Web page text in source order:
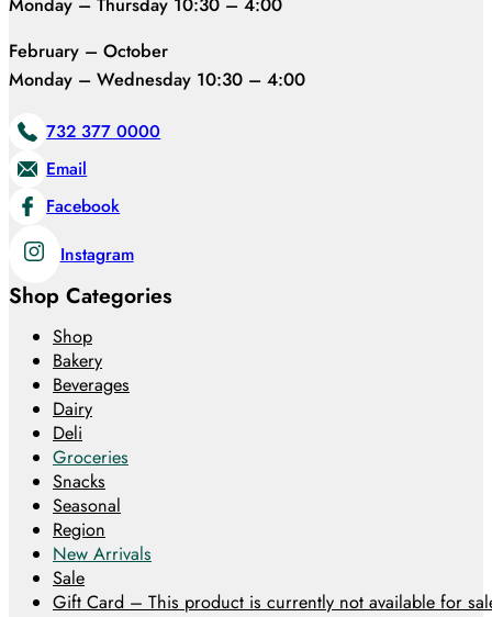
Monday – Thursday 10:30 – 4:00
February – October
Monday – Wednesday 10:30 – 4:00
732 377 0000
Email
Facebook
Instagram
Shop Categories
Shop
Bakery
Beverages
Dairy
Deli
Groceries
Snacks
Seasonal
Region
New Arrivals
Sale
Gift Card – This product is currently not available for